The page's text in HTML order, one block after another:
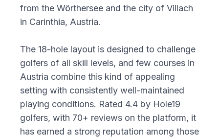
from the Wörthersee and the city of Villach
in Carinthia, Austria.
The 18-hole layout is designed to challenge
golfers of all skill levels, and few courses in
Austria combine this kind of appealing
setting with consistently well-maintained
playing conditions. Rated 4.4 by Hole19
golfers, with 70+ reviews on the platform, it
has earned a strong reputation among those